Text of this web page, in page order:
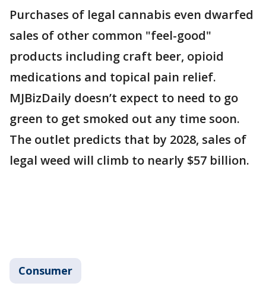
Purchases of legal cannabis even dwarfed
sales of other common "feel-good"
products including craft beer, opioid
medications and topical pain relief.
MJBizDaily doesn’t expect to need to go
green to get smoked out any time soon.
The outlet predicts that by 2028, sales of
legal weed will climb to nearly $57 billion.
Consumer